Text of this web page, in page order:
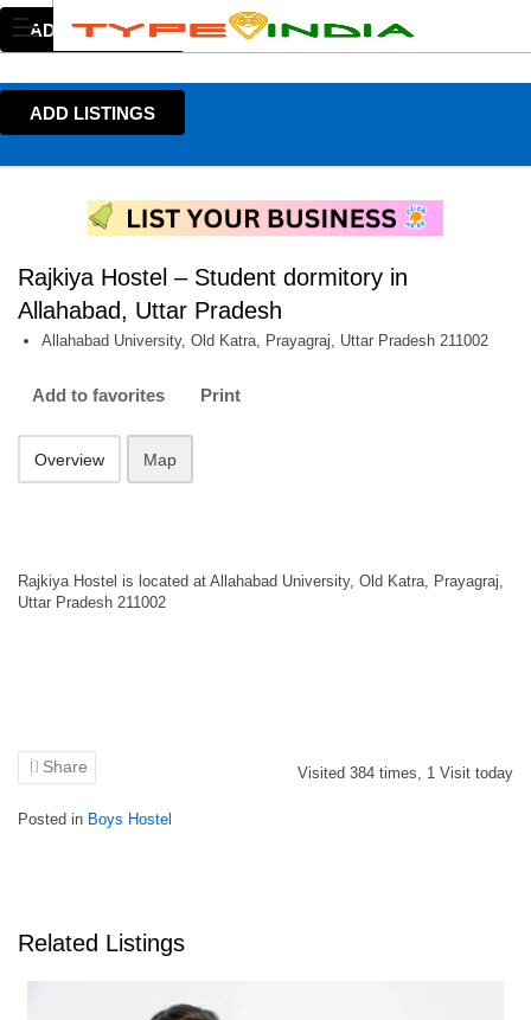
ADD LISTINGS
ADD LISTINGS
Rajkiya Hostel – Student dormitory in
Allahabad, Uttar Pradesh
Allahabad University, Old Katra, Prayagraj, Uttar Pradesh 211002
Add to favorites Print
Overview Map
Rajkiya Hostel is located at Allahabad University, Old Katra, Prayagraj,
Uttar Pradesh 211002
Share Visited 384 times, 1 Visit today
Posted in Boys Hostel
Related Listings